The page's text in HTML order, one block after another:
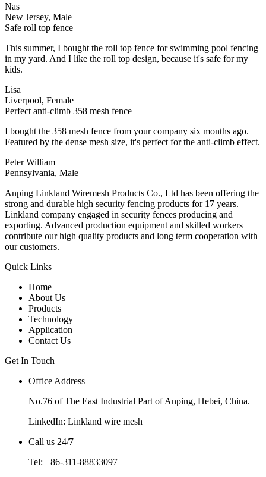
Nas
New Jersey, Male
Safe roll top fence
This summer, I bought the roll top fence for swimming pool fencing
in my yard. And I like the roll top design, because it's safe for my
kids.
Lisa
Liverpool, Female
Perfect anti-climb 358 mesh fence
I bought the 358 mesh fence from your company six months ago.
Featured by the dense mesh size, it's perfect for the anti-climb effect.
Peter William
Pennsylvania, Male
Anping Linkland Wiremesh Products Co., Ltd has been offering the
strong and durable high security fencing products for 17 years.
Linkland company engaged in security fences producing and
exporting. Advanced production equipment and skilled workers
contribute our high quality products and long term cooperation with
our customers.
Quick Links
Home
About Us
Products
Technology
Application
Contact Us
Get In Touch
Office Address
No.76 of The East Industrial Part of Anping, Hebei, China.
LinkedIn: Linkland wire mesh
Call us 24/7
Tel: +86-311-88833097